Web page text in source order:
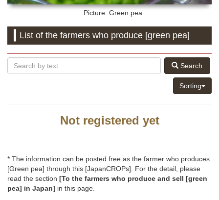
Picture: Green pea
List of the farmers who produce [green pea]
Search
Sorting
Not registered yet
* The information can be posted free as the farmer who produces
[Green pea] through this [JapanCROPs]. For the detail, please
read the section [To the farmers who produce and sell [green
pea] in Japan] in this page.